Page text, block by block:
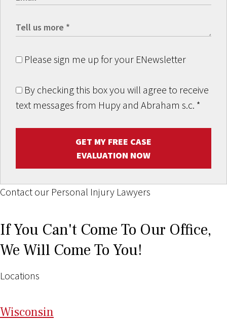
Please sign me up for your ENewsletter
By checking this box you will agree to receive
text messages from Hupy and Abraham s.c. *
GET MY FREE CASE
EVALUATION NOW
Contact our Personal Injury Lawyers
If You Can't Come To Our Office,
We Will Come To You!
Locations
Wisconsin